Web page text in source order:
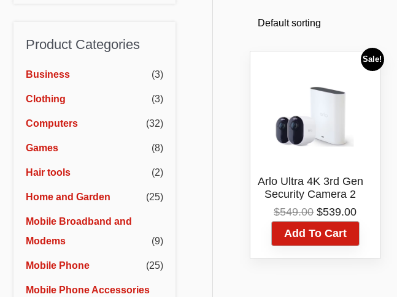
c
e
c
e
Product Categories
Business (3)
Clothing (3)
Computers (32)
Games (8)
Hair tools (2)
Home and Garden (25)
Mobile Broadband and
Modems
(9)
Mobile Phone (25)
Mobile Phone Accessories
Sale!
Arlo Ultra 4K 3rd Gen
Security Camera 2
Camera And Smart
Hub Kit
$549.00 Original
price
was:
$549.00.
$539.00Current
price
$539.00.
Add To Cart